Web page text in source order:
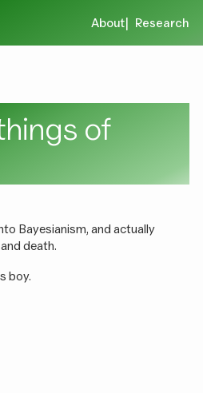
About Research
of
Bayesianism, and actually
death.
boy.